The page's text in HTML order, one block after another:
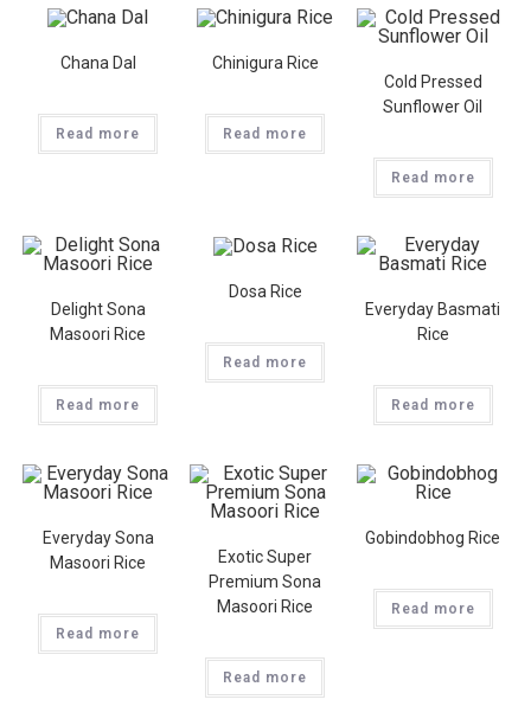
Chana Dal
Read more
Chinigura Rice
Read more
Cold Pressed
Sunflower Oil
Read more
Delight Sona
Masoori Rice
Read more
Dosa Rice
Read more
Everyday Basmati
Rice
Read more
Everyday Sona
Masoori Rice
Read more
Exotic Super
Premium Sona
Masoori Rice
Read more
Gobindobhog Rice
Read more